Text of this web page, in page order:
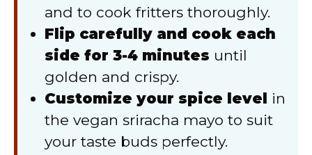
and to cook fritters thoroughly.
Flip carefully and cook each
side for 3-4 minutes until
golden and crispy.
Customize your spice level in
the vegan sriracha mayo to suit
your taste buds perfectly.